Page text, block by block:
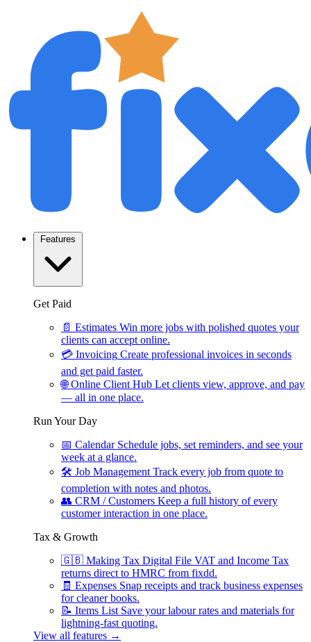
Features
Get Paid
📄 Estimates Win more jobs with polished quotes your
clients can accept online.
💳 Invoicing Create professional invoices in seconds
and get paid faster.
🌐 Online Client Hub Let clients view, approve, and pay
— all in one place.
Run Your Day
📅 Calendar Schedule jobs, set reminders, and see your
week at a glance.
🛠 Job Management Track every job from quote to
completion with notes and photos.
👥 CRM / Customers Keep a full history of every
customer interaction in one place.
Tax & Growth
🇬🇧 Making Tax Digital File VAT and Income Tax
returns direct to HMRC from fixdd.
🧾 Expenses Snap receipts and track business expenses
for cleaner books.
📝 Items List Save your labour rates and materials for
lightning-fast quoting.
View all features →